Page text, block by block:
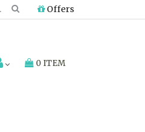
Offers
0 ITEM